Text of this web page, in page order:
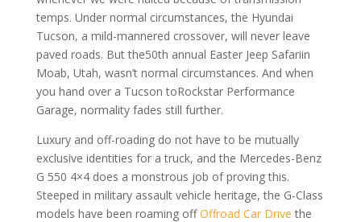
temps. Under normal circumstances, the Hyundai
Tucson, a mild-mannered crossover, will never leave
paved roads. But the50th annual Easter Jeep Safariin
Moab, Utah, wasn’t normal circumstances. And when
you hand over a Tucson toRockstar Performance
Garage, normality fades still further.
Luxury and off-roading do not have to be mutually
exclusive identities for a truck, and the Mercedes-Benz
G 550 4×4 does a monstrous job of proving this.
Steeped in military assault vehicle heritage, the G-Class
models have been roaming offOffroad Car Drive the